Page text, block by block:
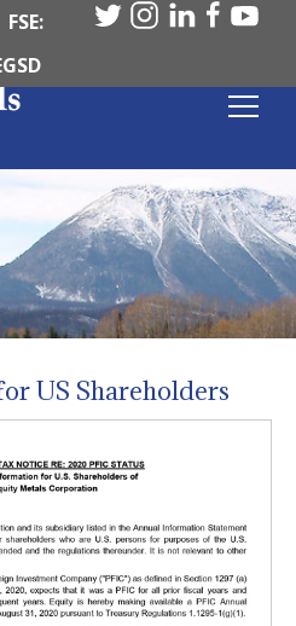
FSE:
US Shareholders